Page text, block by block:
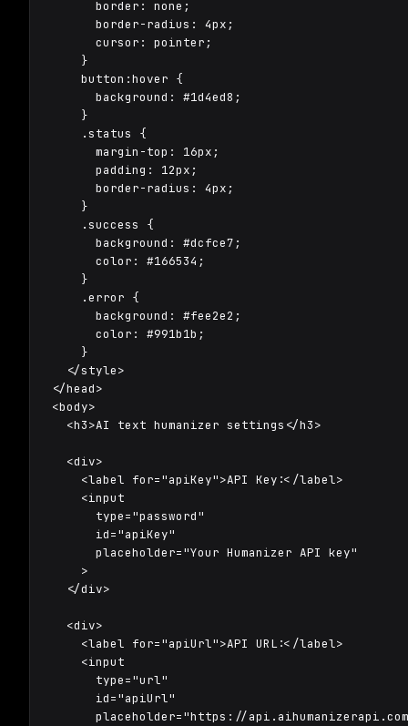
      border: none;
      border-radius: 4px;
      cursor: pointer;
    }
    button:hover {
      background: #1d4ed8;
    }
    .status {
      margin-top: 16px;
      padding: 12px;
      border-radius: 4px;
    }
    .success {
      background: #dcfce7;
      color: #166534;
    }
    .error {
      background: #fee2e2;
      color: #991b1b;
    }
  </style>
</head>
<body>
  <h3>AI text humanizer settings</h3>
  <div>
    <label for="apiKey">API Key:</label>
    <input
      type="password"
      id="apiKey"
      placeholder="Your Humanizer API key"
    >
  </div>
  <div>
    <label for="apiUrl">API URL:</label>
    <input
      type="url"
      id="apiUrl"
placeholder="https://